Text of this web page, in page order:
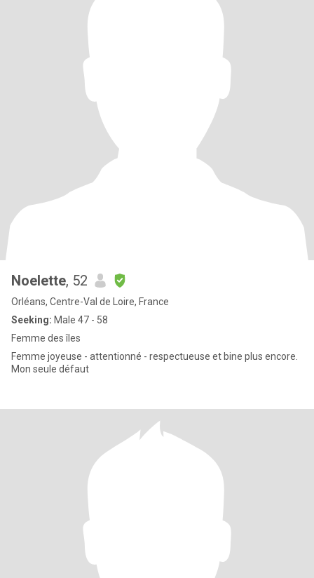
Noelette, 52
Orléans, Centre-Val de Loire, France
Seeking: Male 47 - 58
Femme des îles
Femme joyeuse - attentionné - respectueuse et bine plus encore.
Mon seule défaut